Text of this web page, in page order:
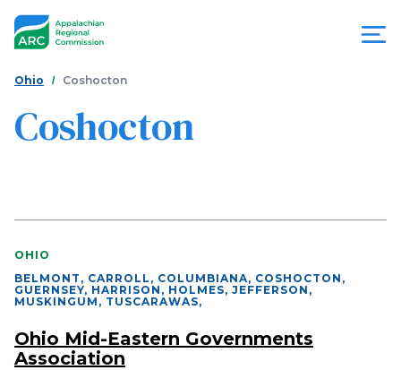
Appalachian
Commission
You
are
here
Ohio Coshocton
Coshocton
OHIO
BELMONT, CARROLL, COLUMBIANA, COSHOCTON,
GUERNSEY, HARRISON, HOLMES, JEFFERSON,
MUSKINGUM, TUSCARAWAS,
Ohio Mid-Eastern Governments
Association